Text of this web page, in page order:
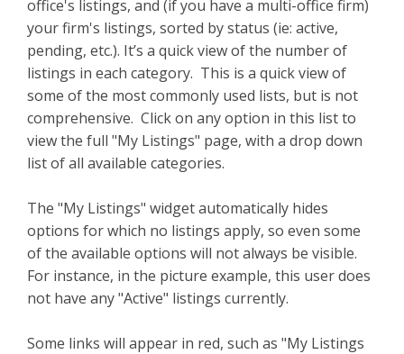
office's listings, and (if you have a multi-office firm)
your firm's listings, sorted by status (ie: active,
pending, etc.). It’s a quick view of the number of
listings in each category. This is a quick view of
some of the most commonly used lists, but is not
comprehensive. Click on any option in this list to
view the full "My Listings" page, with a drop down
list of all available categories.
The "My Listings" widget automatically hides
options for which no listings apply, so even some
of the available options will not always be visible.
For instance, in the picture example, this user does
not have any "Active" listings currently.
Some links will appear in red, such as "My Listings